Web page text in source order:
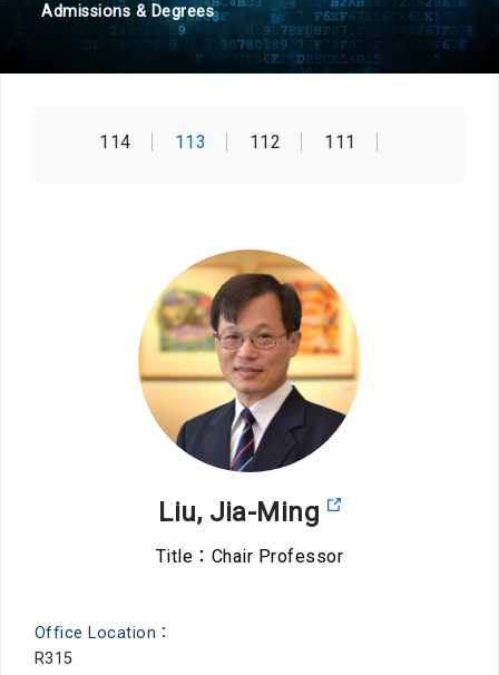
Admissions & Degrees
114 113 112 111
Liu, Jia-Ming
Title：Chair Professor
Office Location：
R315